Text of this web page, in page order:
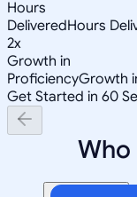
Hours
DeliveredHours
2x
Growth in
ProficiencyGrowth
Get Started in 60